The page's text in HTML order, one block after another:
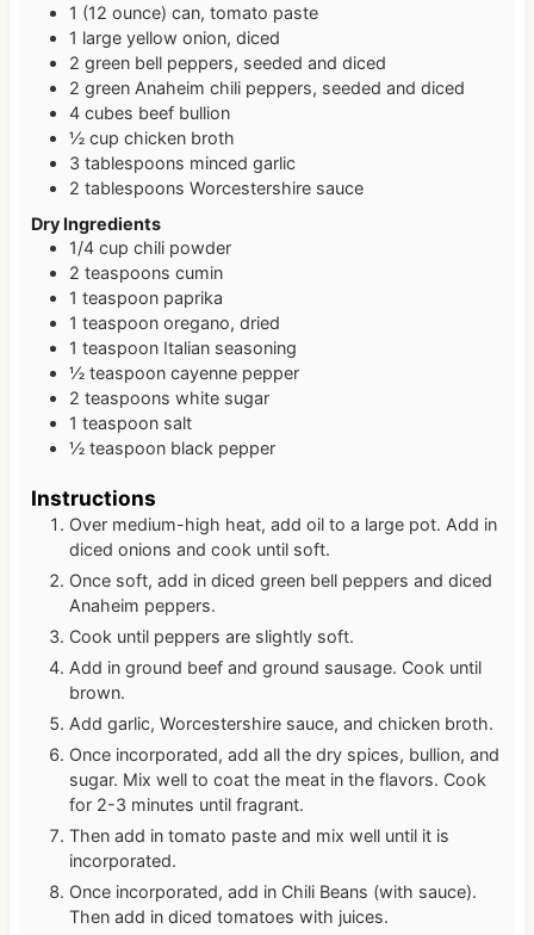
1 (12 ounce) can, tomato paste
1 large yellow onion, diced
2 green bell peppers, seeded and diced
2 green Anaheim chili peppers, seeded and diced
4 cubes beef bullion
½ cup chicken broth
3 tablespoons minced garlic
2 tablespoons Worcestershire sauce
Dry Ingredients
1/4 cup chili powder
2 teaspoons cumin
1 teaspoon paprika
1 teaspoon oregano, dried
1 teaspoon Italian seasoning
½ teaspoon cayenne pepper
2 teaspoons white sugar
1 teaspoon salt
½ teaspoon black pepper
Instructions
Over medium-high heat, add oil to a large pot. Add in
diced onions and cook until soft.
Once soft, add in diced green bell peppers and diced
Anaheim peppers.
Cook until peppers are slightly soft.
Add in ground beef and ground sausage. Cook until
brown.
Add garlic, Worcestershire sauce, and chicken broth.
Once incorporated, add all the dry spices, bullion, and
sugar. Mix well to coat the meat in the flavors. Cook
for 2-3 minutes until fragrant.
Then add in tomato paste and mix well until it is
incorporated.
Once incorporated, add in Chili Beans (with sauce).
Then add in diced tomatoes with juices.